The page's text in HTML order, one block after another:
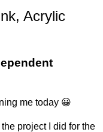
Acrylic
me today 😀
project I did for the